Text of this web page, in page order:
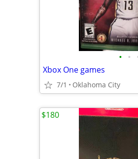
• •
Xbox One games
7/1 Oklahoma City
$180